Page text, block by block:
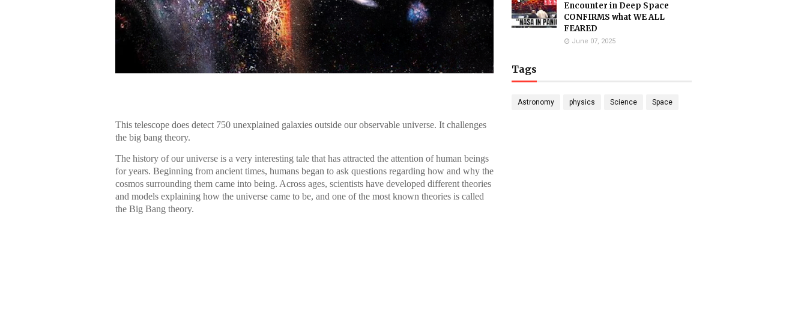
This telescope does detect 750 unexplained galaxies outside our observable universe. It challenges
the big bang theory.
The history of our universe is a very interesting tale that has attracted the attention of human beings
for years. Beginning from ancient times, humans began to ask questions regarding how and why the
cosmos surrounding them came into being. Across ages, scientists have developed different theories
and models explaining how the universe came to be, and one of the most known theories is called
the Big Bang theory.
Encounter in Deep Space
CONFIRMS what WE ALL
FEARED
June 07, 2025
Tags
Astronomy physics Science Space